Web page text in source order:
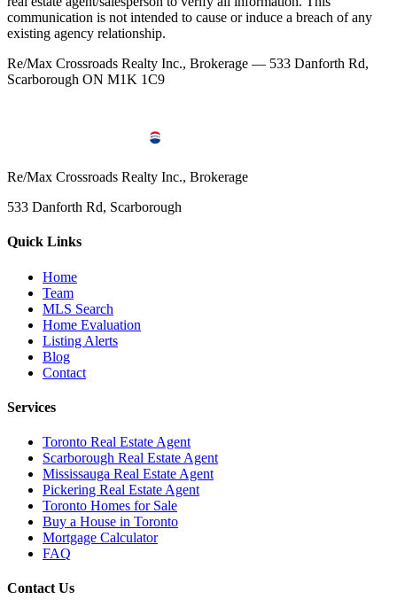
communication is not intended to cause or induce a breach of any
existing agency relationship.
Re/Max Crossroads Realty Inc., Brokerage — 533 Danforth Rd,
Scarborough ON M1K 1C9
Re/Max Crossroads Realty Inc., Brokerage
533 Danforth Rd, Scarborough
Quick Links
Home
Team
MLS Search
Home Evaluation
Listing Alerts
Blog
Contact
Services
Toronto Real Estate Agent
Scarborough Real Estate Agent
Mississauga Real Estate Agent
Pickering Real Estate Agent
Toronto Homes for Sale
Buy a House in Toronto
Mortgage Calculator
FAQ
Contact Us